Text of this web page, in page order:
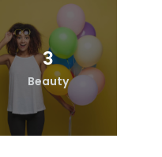
3
Beauty